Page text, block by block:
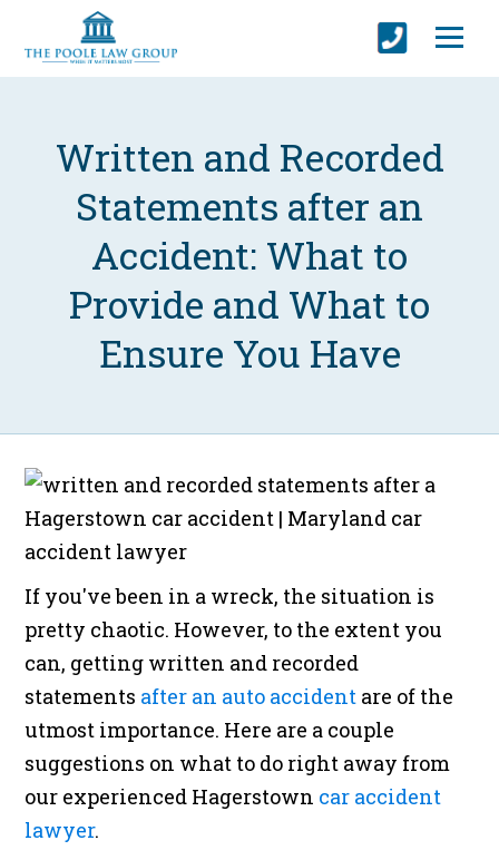
Written and Recorded
Statements after an
Accident: What to
Provide and What to
Ensure You Have
If you've been in a wreck, the situation is
pretty chaotic. However, to the extent you
can, getting written and recorded
statements after an auto accident are of the
utmost importance. Here are a couple
suggestions on what to do right away from
our experienced Hagerstown car accident
lawyer.